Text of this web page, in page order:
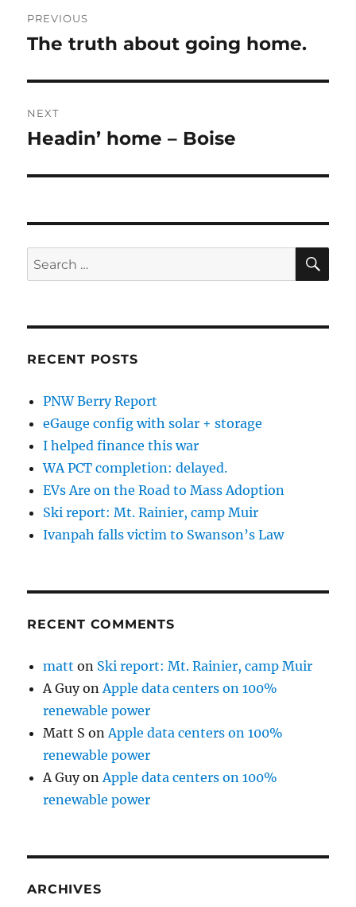
navigation
PREVIOUS
Previous
The truth about going home.
NEXT
Next
Headin’ home – Boise
Search
for:
RECENT POSTS
PNW Berry Report
eGauge config with solar + storage
I helped finance this war
WA PCT completion: delayed.
EVs Are on the Road to Mass Adoption
Ski report: Mt. Rainier, camp Muir
Ivanpah falls victim to Swanson’s Law
RECENT COMMENTS
matt on Ski report: Mt. Rainier, camp Muir
A GuyonApple data centers on 100%
renewable power
Matt S onApple data centers on 100%
renewable power
A GuyonApple data centers on 100%
renewable power
ARCHIVES